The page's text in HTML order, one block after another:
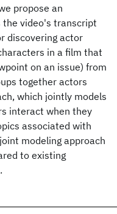
propose an
the video's transcript
discovering actor
in a film that
on an issue) from
together actors
which jointly models
interact when they
associated with
modeling approach
to existing